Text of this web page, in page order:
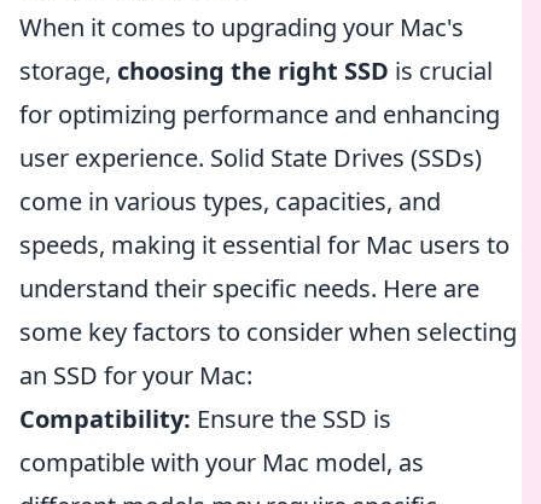
When it comes to upgrading your Mac's
storage, choosing the right SSD is crucial
for optimizing performance and enhancing
user experience. Solid State Drives (SSDs)
come in various types, capacities, and
speeds, making it essential for Mac users to
understand their specific needs. Here are
some key factors to consider when selecting
an SSD for your Mac:
Compatibility: Ensure the SSD is
compatible with your Mac model, as